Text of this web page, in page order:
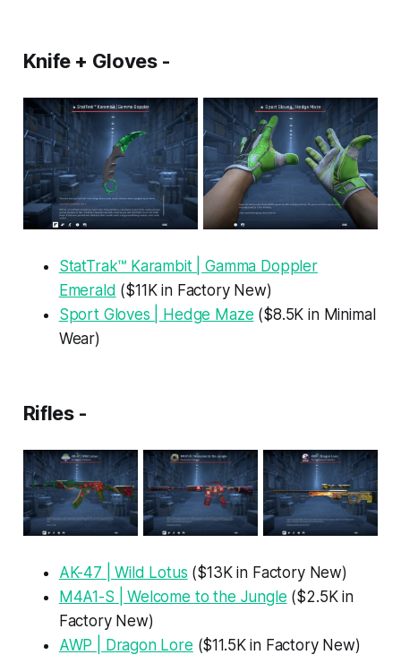
Knife + Gloves -
StatTrak™ Karambit | Gamma Doppler
Emerald ($11K in Factory New)
Sport Gloves | Hedge Maze ($8.5K in Minimal
Wear)
Rifles -
AK-47 | Wild Lotus ($13K in Factory New)
M4A1-S | Welcome to the Jungle ($2.5K in
Factory New)
AWP | Dragon Lore ($11.5K in Factory New)